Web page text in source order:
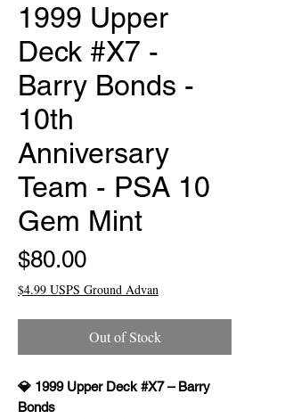
1999 Upper
Deck #X7 -
Barry Bonds -
10th
Anniversary
Team - PSA 10
Gem Mint
$80.00Price
$4.99 USPS Ground Advan
Out of Stock
💎 1999 Upper Deck #X7 – Barry
Bonds